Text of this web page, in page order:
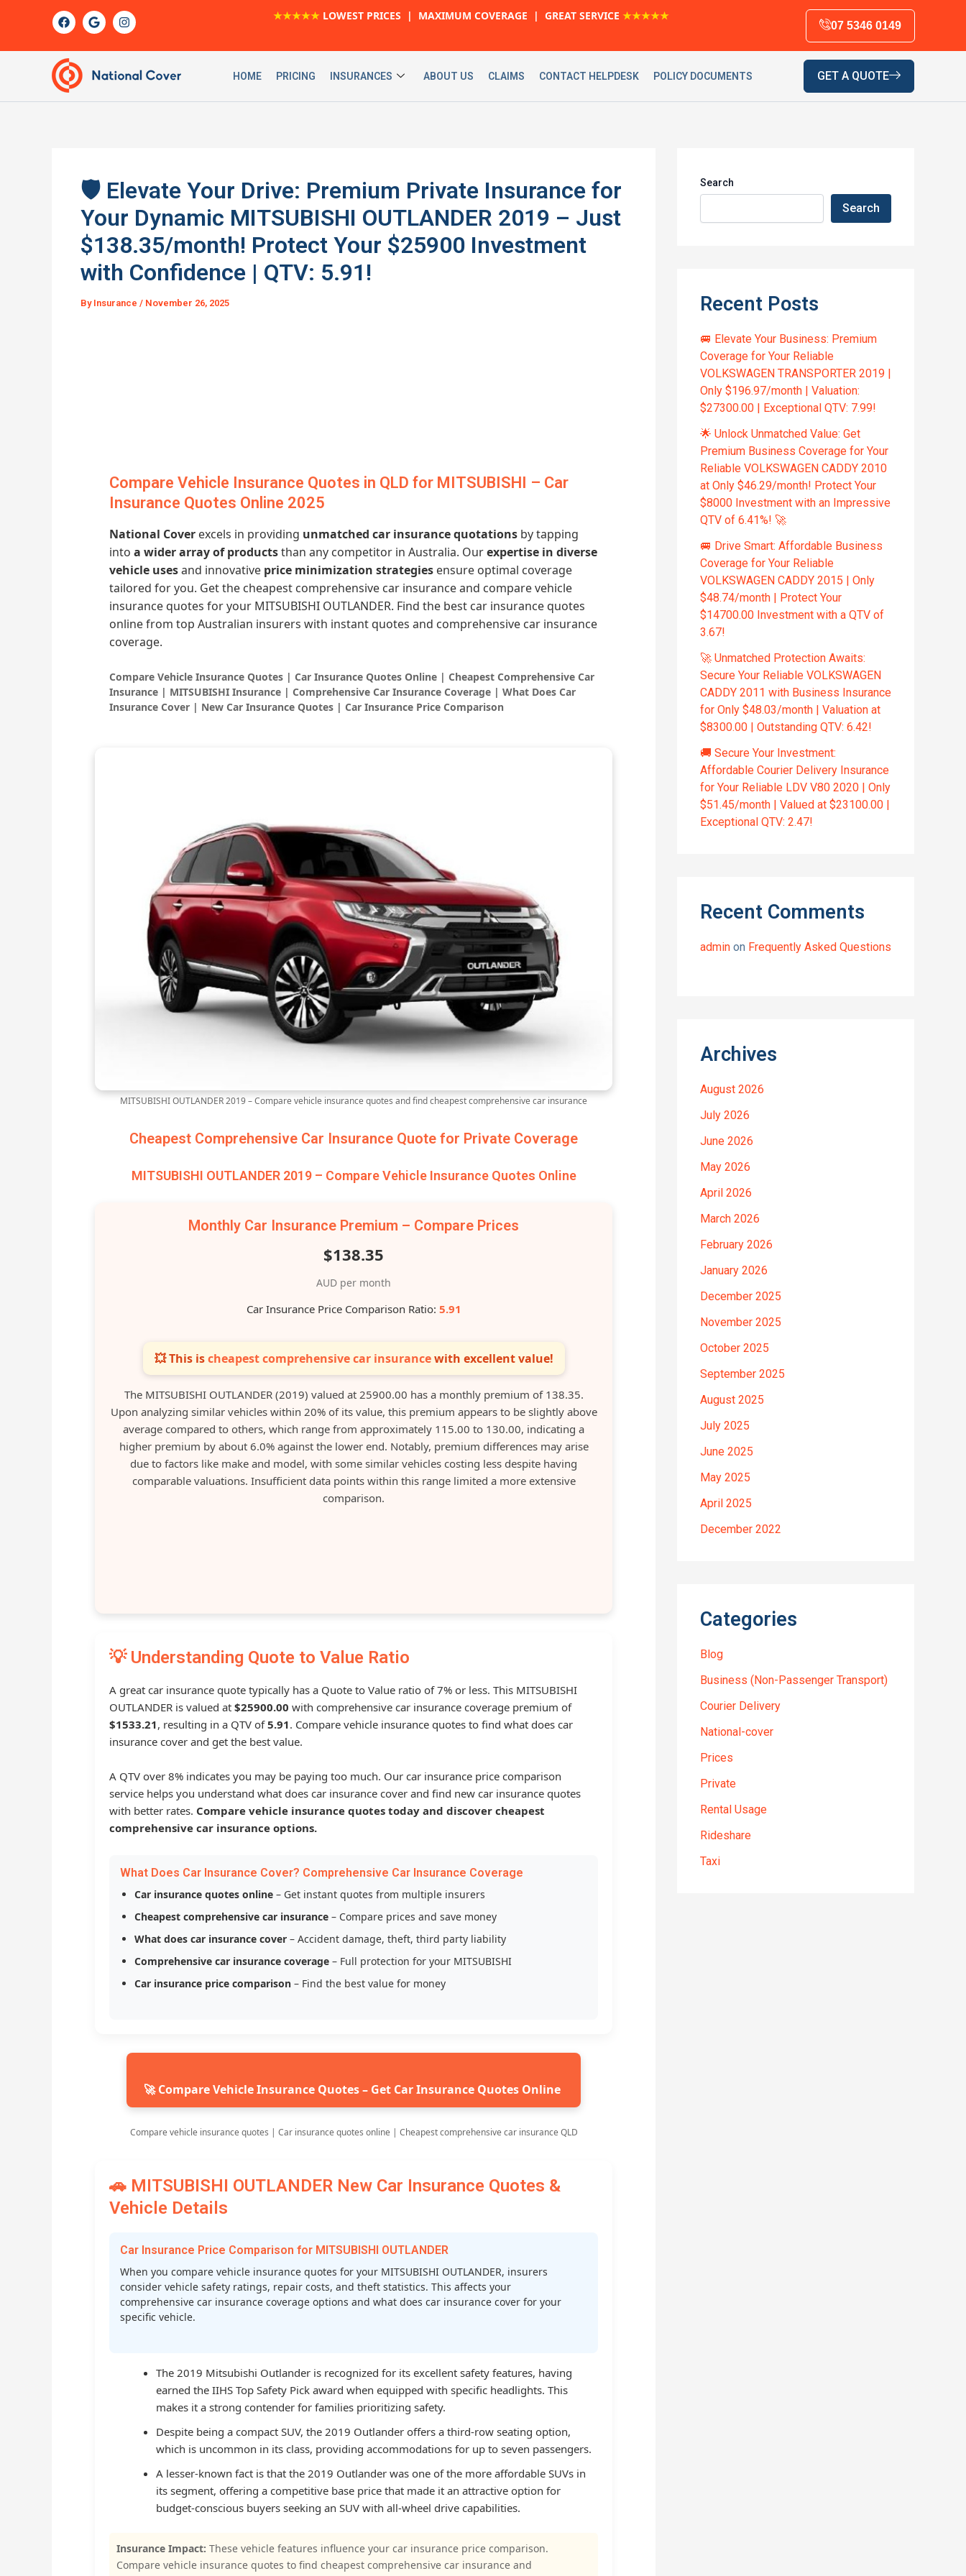
F
a
c
b
o
o
k
G
o
o
e
I
n
s
r
m
★★★★★ LOWEST PRICES | MAXIMUM COVERAGE | GREAT SERVICE ★★★★★
07 5346 0149
HOME PRICING INSURANCES ABOUT US CLAIMS CONTACT HELPDESK POLICY DOCUMENTS GET A QUOTE
🛡️ Elevate Your Drive: Premium Private Insurance for
Your Dynamic MITSUBISHI OUTLANDER 2019 – Just
$138.35/month! Protect Your $25900 Investment
with Confidence | QTV: 5.91!
By Insurance / November 26, 2025
Compare Vehicle Insurance Quotes in QLD for MITSUBISHI – Car
Insurance Quotes Online 2025
National Cover excels in providing unmatched car insurance quotations by tapping
into a wider array of productsthan any competitor in Australia. Ourexpertise in diverse
vehicle usesand innovative price minimization strategies ensure optimal coverage
tailored for you. Get the cheapest comprehensive car insurance and compare vehicle
insurance quotes for your MITSUBISHI OUTLANDER. Find the best car insurance quotes
online from top Australian insurers with instant quotes and comprehensive car insurance
coverage.
Compare Vehicle Insurance Quotes | Car Insurance Quotes Online | Cheapest Comprehensive Car
Insurance | MITSUBISHI Insurance | Comprehensive Car Insurance Coverage | What Does Car
Insurance Cover | New Car Insurance Quotes | Car Insurance Price Comparison
MITSUBISHI OUTLANDER 2019 – Compare vehicle insurance quotes and find cheapest comprehensive car insurance
Cheapest Comprehensive Car Insurance Quote for Private Coverage
MITSUBISHI OUTLANDER 2019 – Compare Vehicle Insurance Quotes Online
Monthly Car Insurance Premium – Compare Prices
$138.35
AUD per month
Car Insurance Price Comparison Ratio: 5.91
💥 This ischeapest comprehensive car insurancewith excellent value!
The MITSUBISHI OUTLANDER (2019) valued at 25900.00 has a monthly premium of 138.35.
Upon analyzing similar vehicles within 20% of its value, this premium appears to be slightly above
average compared to others, which range from approximately 115.00 to 130.00, indicating a
higher premium by about 6.0% against the lower end. Notably, premium differences may arise
due to factors like make and model, with some similar vehicles costing less despite having
comparable valuations. Insufficient data points within this range limited a more extensive
comparison.
💡 Understanding Quote to Value Ratio
A great car insurance quote typically has a Quote to Value ratio of 7% or less. This MITSUBISHI
OUTLANDER is valued at $25900.00 with comprehensive car insurance coverage premium of
$1533.21, resulting in a QTV of5.91. Compare vehicle insurance quotes to find what does car
insurance cover and get the best value.
A QTV over 8% indicates you may be paying too much. Our car insurance price comparison
service helps you understand what does car insurance cover and find new car insurance quotes
with better rates. Compare vehicle insurance quotes today and discover cheapest
comprehensive car insurance options.
What Does Car Insurance Cover? Comprehensive Car Insurance Coverage
Car insurance quotes online – Get instant quotes from multiple insurers
Cheapest comprehensive car insurance – Compare prices and save money
What does car insurance cover – Accident damage, theft, third party liability
Comprehensive car insurance coverage – Full protection for your MITSUBISHI
Car insurance price comparison – Find the best value for money
🚀 Compare Vehicle Insurance Quotes – Get Car Insurance Quotes Online
Compare vehicle insurance quotes | Car insurance quotes online | Cheapest comprehensive car insurance QLD
🚗 MITSUBISHI OUTLANDER New Car Insurance Quotes &
Vehicle Details
Car Insurance Price Comparison for MITSUBISHI OUTLANDER
When you compare vehicle insurance quotes for your MITSUBISHI OUTLANDER, insurers
consider vehicle safety ratings, repair costs, and theft statistics. This affects your
comprehensive car insurance coverage options and what does car insurance cover for your
specific vehicle.
The 2019 Mitsubishi Outlander is recognized for its excellent safety features, having
earned the IIHS Top Safety Pick award when equipped with specific headlights. This
makes it a strong contender for families prioritizing safety.
Despite being a compact SUV, the 2019 Outlander offers a third-row seating option,
which is uncommon in its class, providing accommodations for up to seven passengers.
A lesser-known fact is that the 2019 Outlander was one of the more affordable SUVs in
its segment, offering a competitive base price that made it an attractive option for
budget-conscious buyers seeking an SUV with all-wheel drive capabilities.
Insurance Impact: These vehicle features influence your car insurance price comparison.
Compare vehicle insurance quotes to find cheapest comprehensive car insurance and
Search
Search
Recent Posts
🚐 Elevate Your Business: Premium
Coverage for Your Reliable
VOLKSWAGEN TRANSPORTER 2019 |
Only $196.97/month | Valuation:
$27300.00 | Exceptional QTV: 7.99!
🌟 Unlock Unmatched Value: Get
Premium Business Coverage for Your
Reliable VOLKSWAGEN CADDY 2010
at Only $46.29/month! Protect Your
$8000 Investment with an Impressive
QTV of 6.41%! 🚀
🚐 Drive Smart: Affordable Business
Coverage for Your Reliable
VOLKSWAGEN CADDY 2015 | Only
$48.74/month | Protect Your
$14700.00 Investment with a QTV of
3.67!
🚀 Unmatched Protection Awaits:
Secure Your Reliable VOLKSWAGEN
CADDY 2011 with Business Insurance
for Only $48.03/month | Valuation at
$8300.00 | Outstanding QTV: 6.42!
🚚 Secure Your Investment:
Affordable Courier Delivery Insurance
for Your Reliable LDV V80 2020 | Only
$51.45/month | Valued at $23100.00 |
Exceptional QTV: 2.47!
Recent Comments
admin on Frequently Asked Questions
Archives
August 2026
July 2026
June 2026
May 2026
April 2026
March 2026
February 2026
January 2026
December 2025
November 2025
October 2025
September 2025
August 2025
July 2025
June 2025
May 2025
April 2025
December 2022
Categories
Blog
Business (Non-Passenger Transport)
Courier Delivery
National-cover
Prices
Private
Rental Usage
Rideshare
Taxi